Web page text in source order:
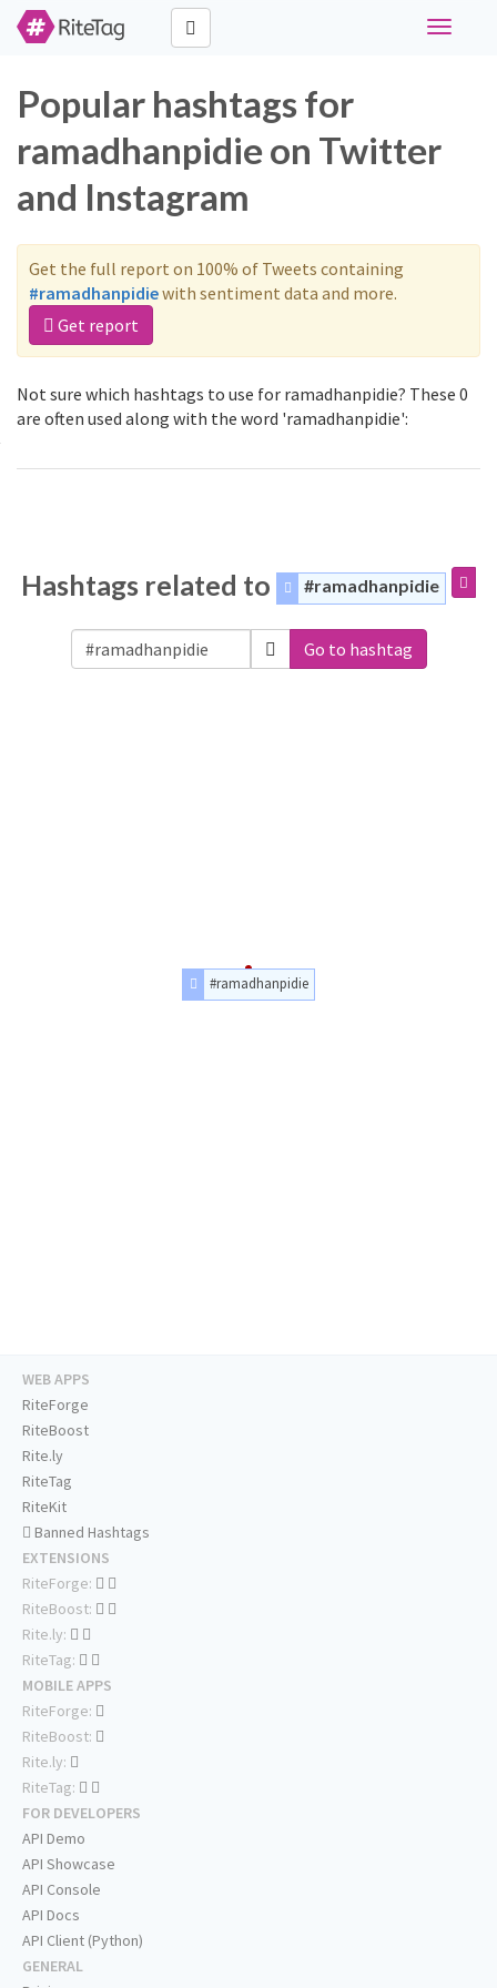
Toggle
Popular hashtags for
ramadhanpidie on Twitter
and Instagram
Get the full report on 100% of Tweets containing
#ramadhanpidiewith sentiment data and more.
Get report
Not sure which hashtags to use for ramadhanpidie? These 0
are often used along with the word 'ramadhanpidie':
Hashtags related to #ramadhanpidie
Go to hashtag
#ramadhanpidie
WEB APPS
RiteForge
RiteBoost
Rite.ly
RiteTag
RiteKit
Banned Hashtags
EXTENSIONS
RiteForge:
RiteBoost:
Rite.ly:
RiteTag:
MOBILE APPS
RiteForge:
RiteBoost:
Rite.ly:
RiteTag:
FOR DEVELOPERS
API Demo
API Showcase
API Console
API Docs
API Client (Python)
GENERAL